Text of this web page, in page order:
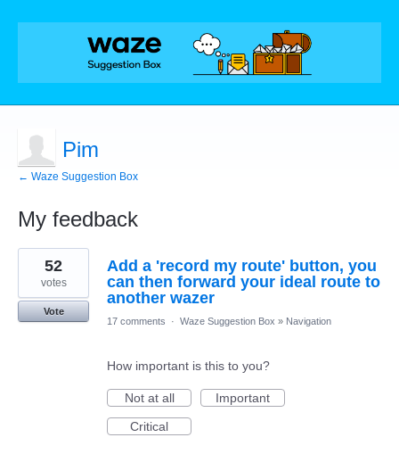
Pim
← Waze Suggestion Box
My feedback
1
result
found
Add a 'record my route' button, you
can then forward your ideal route to
another wazer
52
votes
Vote
17 comments
· Waze Suggestion Box » Navigation
How important is this to you?
Not at all
Important
Critical